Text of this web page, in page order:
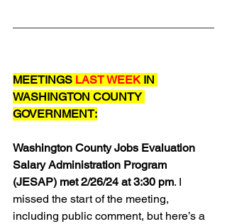
MEETINGS LAST WEEK IN
WASHINGTON COUNTY
GOVERNMENT:
Washington County Jobs Evaluation
Salary Administration Program
(JESAP) met 2/26/24 at 3:30 pm. I
missed the start of the meeting,
including public comment, but here’s a